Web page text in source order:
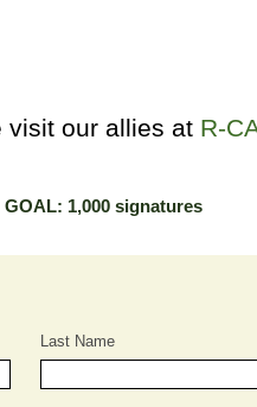
visit our allies at R-
GOAL: 1,000 signatures
Last Name